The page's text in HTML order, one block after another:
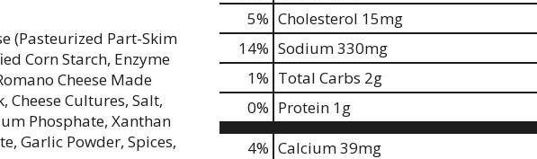
(Pasteurized Part-Skim
Corn Starch, Enzyme
Cheese Made
Cultures, Salt,
Phosphate, Xanthan
Garlic Powder, Spices,
5% Cholesterol 15mg
14% Sodium330mg
1% Total Carbs 2g
0% Protein 1g
4% Calcium39mg